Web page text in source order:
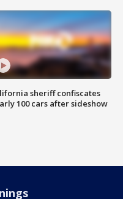
sheriff confiscates
100 cars after sideshow